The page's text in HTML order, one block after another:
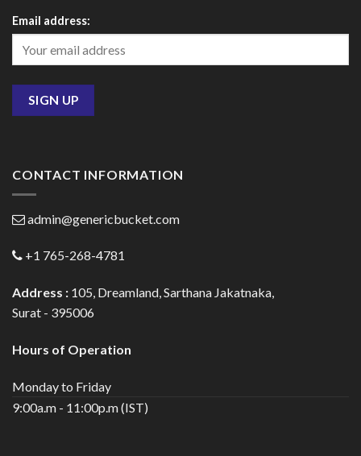
Email address:
CONTACT INFORMATION
admin@genericbucket.com
+1 765-268-4781
Address : 105, Dreamland, Sarthana Jakatnaka,
Surat - 395006
Hours of Operation
Monday to Friday
9:00a.m - 11:00p.m (IST)